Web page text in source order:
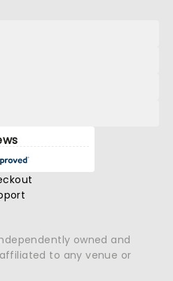
owned and
to any venue or